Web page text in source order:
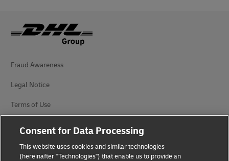
Fraud Awareness
Legal Notice
Terms of Use
Accessibility
Consent for Data Processing
This website uses cookies and similar technologies
(hereinafter "Technologies") that enable us to provide an